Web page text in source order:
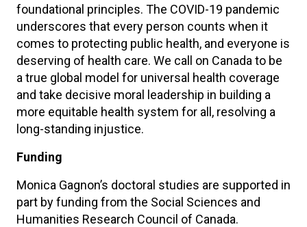
foundational principles. The COVID-19 pandemic
underscores that every person counts when it
comes to protecting public health, and everyone is
deserving of health care. We call on Canada to be
a true global model for universal health coverage
and take decisive moral leadership in building a
more equitable health system for all, resolving a
long-standing injustice.
Funding
Monica Gagnon’s doctoral studies are supported in
part by funding from the Social Sciences and
Humanities Research Council of Canada.